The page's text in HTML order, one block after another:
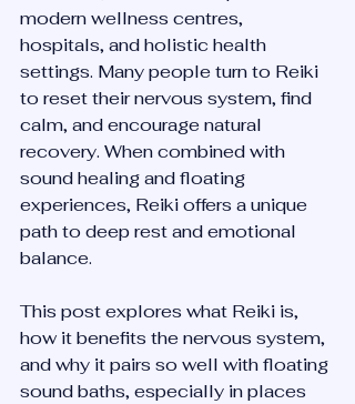
modern wellness centres,
hospitals, and holistic health
settings. Many people turn to Reiki
to reset their nervous system, find
calm, and encourage natural
recovery. When combined with
sound healing and floating
experiences, Reiki offers a unique
path to deep rest and emotional
balance.
This post explores what Reiki is,
how it benefits the nervous system,
and why it pairs so well with floating
sound baths, especially in places